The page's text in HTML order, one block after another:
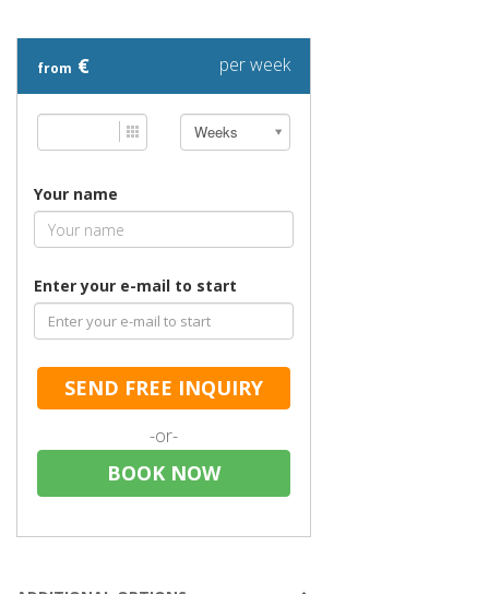
from € per week
Weeks
Your name
Enter your e-mail to start
SEND FREE INQUIRY
-or-
BOOK NOW